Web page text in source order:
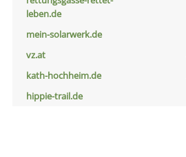
leben.de
mein-solarwerk.de
vz.at
kath-hochheim.de
hippie-trail.de